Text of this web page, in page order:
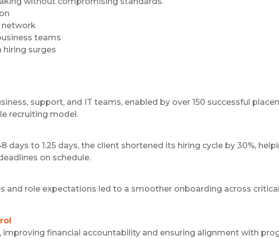
network
teams
hiring surges
support, and IT teams, enabled by over 150 successful
recruiting model.
to 1.25 days, the client shortened its hiring cycle by 30%,
on schedule.
and role expectations led to a smoother onboarding across critical
improving financial accountability and ensuring alignment with